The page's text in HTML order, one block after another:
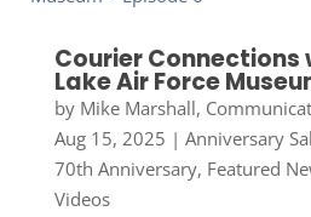
Courier Connections
Lake Air Force
by Mike Marshall,
Aug 15, 2025 | Anniversary
70th Anniversary, Featured
Videos